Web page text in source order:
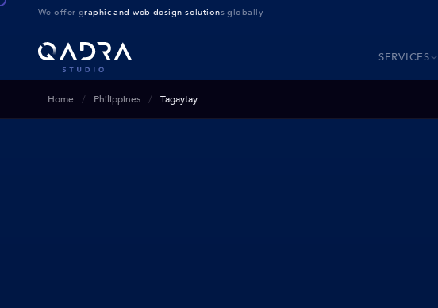
We offer graphic and web design solutions globally
SERVICES
Home Philippines Tagaytay